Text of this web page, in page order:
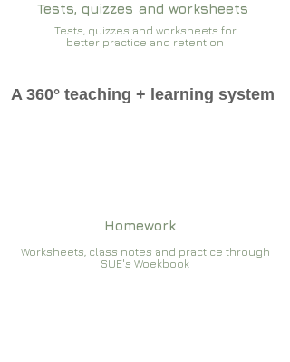
Tests, quizzes and worksheets
Tests, quizzes and worksheets for
better practice and retention
A 360° teaching + learning system
Homework
Worksheets, class notes and practice through
SUE's Woekbook